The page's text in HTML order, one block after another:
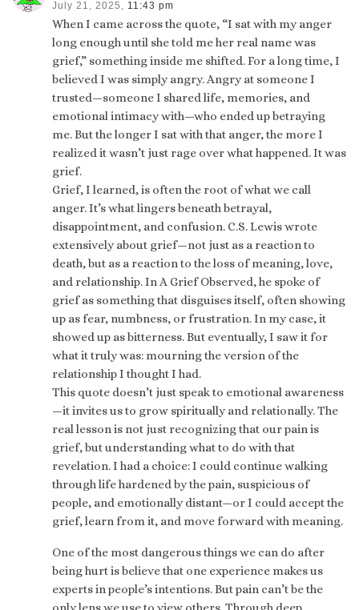
July 21, 2025, 11:43 pm
When I came across the quote, “I sat with my anger
long enough until she told me her real name was
grief,” something inside me shifted. For a long time, I
believed I was simply angry. Angry at someone I
trusted—someone I shared life, memories, and
emotional intimacy with—who ended up betraying
me. But the longer I sat with that anger, the more I
realized it wasn’t just rage over what happened. It was
grief.
Grief, I learned, is often the root of what we call
anger. It’s what lingers beneath betrayal,
disappointment, and confusion. C.S. Lewis wrote
extensively about grief—not just as a reaction to
death, but as a reaction to the loss of meaning, love,
and relationship. In A Grief Observed, he spoke of
grief as something that disguises itself, often showing
up as fear, numbness, or frustration. In my case, it
showed up as bitterness. But eventually, I saw it for
what it truly was: mourning the version of the
relationship I thought I had.
This quote doesn’t just speak to emotional awareness
—it invites us to grow spiritually and relationally. The
real lesson is not just recognizing that our pain is
grief, but understanding what to do with that
revelation. I had a choice: I could continue walking
through life hardened by the pain, suspicious of
people, and emotionally distant—or I could accept the
grief, learn from it, and move forward with meaning.
One of the most dangerous things we can do after
being hurt is believe that one experience makes us
experts in people’s intentions. But pain can’t be the